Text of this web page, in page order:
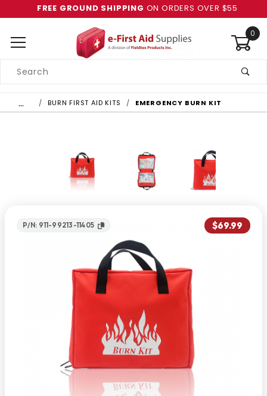
FREE GROUND SHIPPING ON ORDERS OVER $55
0
Search
… BURN FIRST AID KITS EMERGENCY BURN KIT
P/N: 911-99213-11405 $69.99